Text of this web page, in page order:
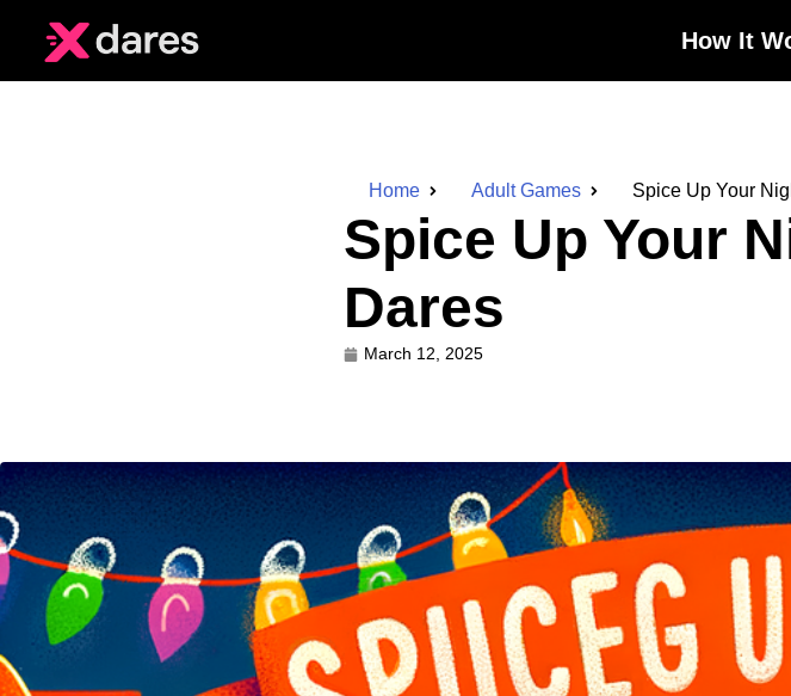
How It
Home Adult Games Spice Up Your
Spice Up Your
Dares
March 12, 2025